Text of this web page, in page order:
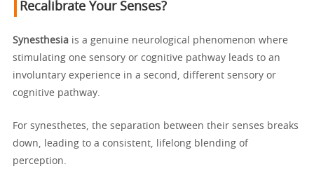
Recalibrate Your Senses?
Synesthesia is a genuine neurological phenomenon where
stimulating one sensory or cognitive pathway leads to an
involuntary experience in a second, different sensory or
cognitive pathway.
For synesthetes, the separation between their senses breaks
down, leading to a consistent, lifelong blending of
perception.